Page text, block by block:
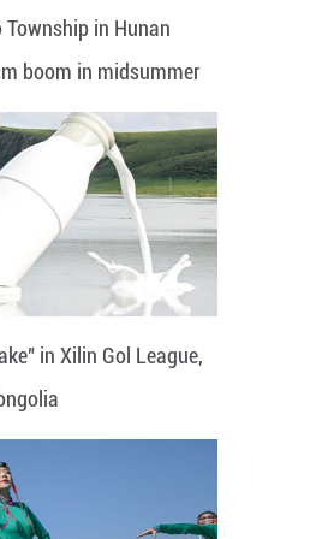
Township in Hunan
boom in midsummer
in Xilin Gol League,